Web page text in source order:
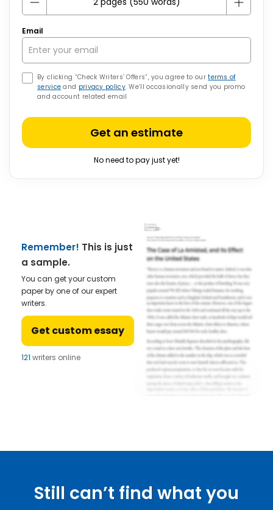
Email
By clicking “Check Writers’ Offers”, you agree to ourterms of
service and privacy policy. We’ll occasionally send you promo
and account related email
Get an estimate
No need to pay just yet!
Remember! This is just
a sample.
You can get your custom
paper by one of our expert
writers.
Get custom essay
121 writers online
Still can’t find what you